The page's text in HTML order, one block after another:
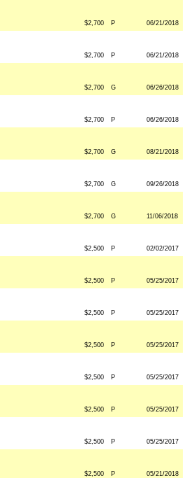
$2,700 P 06/21/2018
$2,700 P 06/21/2018
$2,700 G 06/26/2018
$2,700 P 06/26/2018
$2,700 G 08/21/2018
$2,700 G 09/26/2018
$2,700 G 11/06/2018
$2,500 P 02/02/2017
$2,500 P 05/25/2017
$2,500 P 05/25/2017
$2,500 P 05/25/2017
$2,500 P 05/25/2017
$2,500 P 05/25/2017
$2,500 P 05/25/2017
$2,500 P 05/21/2018